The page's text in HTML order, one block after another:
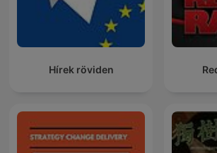
Hírek röviden